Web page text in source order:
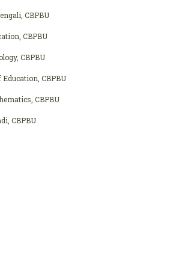
CBPBU
CBPBU
CBPBU
CBPBU
CBPBU
CBPBU